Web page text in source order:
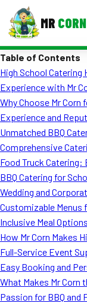
MR CORN
Corporate
Event BBQ
School Catering
Smash Burgers
Food Truck Fun
Roast Corn
Wedding
FAQ
Table of Contents
High School Catering
Experience with Mr
Why Choose Mr Corn
Experience and
Unmatched BBQ
Comprehensive
Food Truck Catering:
BBQ Catering for
Wedding and
Customizable Menus
Inclusive Meal
How Mr Corn Makes
Full-Service Event
Easy Booking and
What Makes Mr Corn
Passion for BBQ and